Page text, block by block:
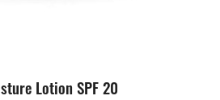
Lotion SPF 20